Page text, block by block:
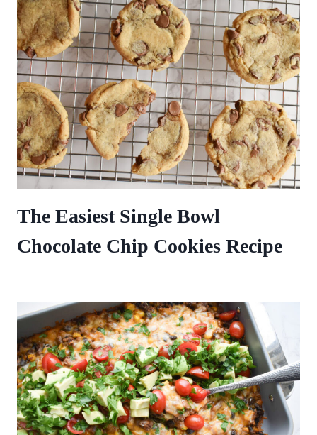
The Easiest Single Bowl
Chocolate Chip Cookies Recipe